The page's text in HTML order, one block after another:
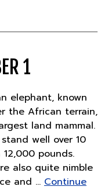
1
elephant, known
the African terrain,
land mammal.
well over 10
pounds.
also quite nimble
and … Continue